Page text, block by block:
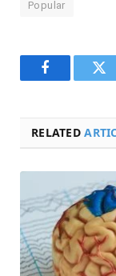
Popular
Facebook
RELATED